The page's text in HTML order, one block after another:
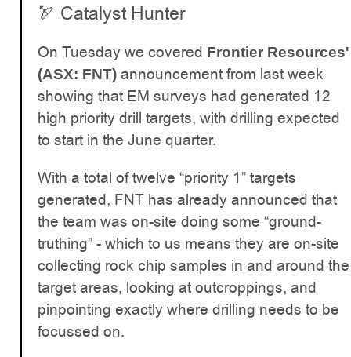
🏹 Catalyst Hunter
On Tuesday we covered Frontier Resources'
(ASX: FNT) announcement from last week
showing that EM surveys had generated 12
high priority drill targets, with drilling expected
to start in the June quarter.
With a total of twelve “priority 1” targets
generated, FNT has already announced that
the team was on-site doing some “ground-
truthing” - which to us means they are on-site
collecting rock chip samples in and around the
target areas, looking at outcroppings, and
pinpointing exactly where drilling needs to be
focussed on.